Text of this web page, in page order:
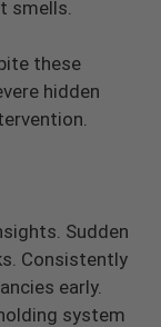
smells.
these
hidden
Sudden
Consistently
early.
system